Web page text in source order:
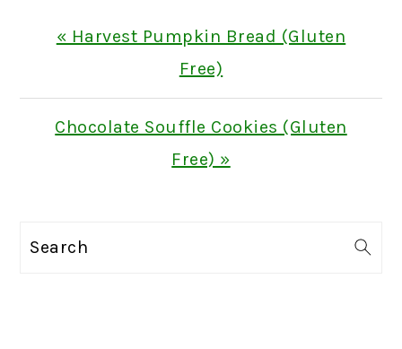
Previous
« Harvest Pumpkin Bread (Gluten
Free)
Next
Chocolate Souffle Cookies (Gluten
Free) »
Search